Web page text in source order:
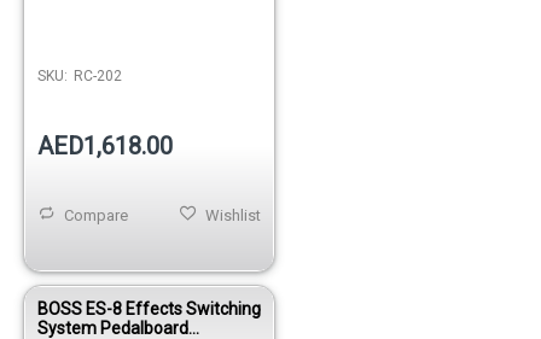
SKU: RC-202
AED1,618.00
Wishlist
Compare
BOSS ES-8 Effects Switching
System Pedalboard